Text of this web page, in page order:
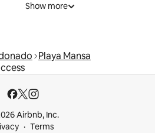
Show more
Playa Mansa
Airbnb, Inc.
Terms